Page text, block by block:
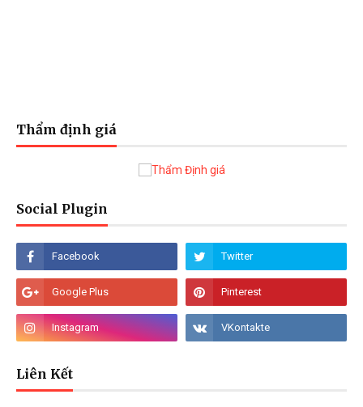
Thẩm định giá
Social Plugin
Liên Kết